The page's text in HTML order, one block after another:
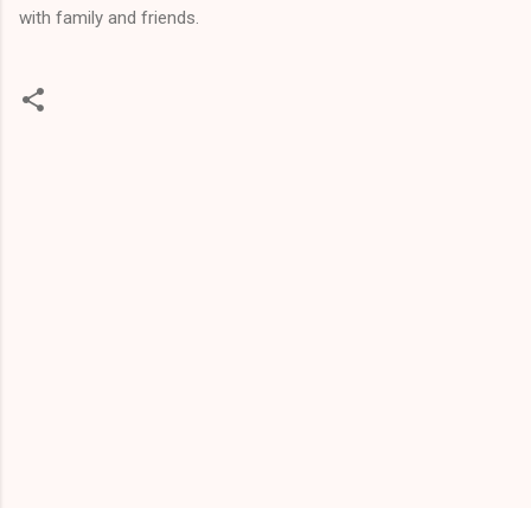
with family and friends.